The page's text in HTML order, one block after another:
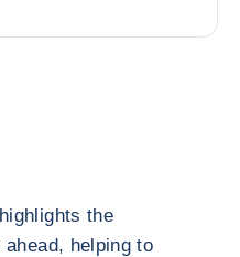
the
helping to